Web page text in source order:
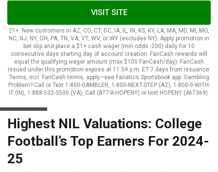
VISIT SITE
21+. New customers in AZ, CO, CT, DC, IA, IL, IN, KS, KY, LA, MA, MD, MI, MO,
NC, NJ, NY, OH, PA, TN, VA, VT, WV, or WY (excludes NY). Apply promotion in
bet slip and place a $1+ cash wager (min odds -200) daily for 10
consecutive days starting day of account creation. FanCash rewards will
equal the qualifying wager amount (max $100 FanCash/day). FanCash
issued under this promotion expires at 11:59 p.m. ET 7 days from issuance.
Terms, incl. FanCash terms, apply—see Fanatics Sportsbook app. Gambling
Problem? Call or Text 1-800-GAMBLER, 1-800-NEXT-STEP (AZ), 1-800-9-WITH-
IT (IN), 1-888-532-3500 (VA), Call (877-8-HOPENY) or text HOPENY (467369).
Highest NIL Valuations: College
Football’s Top Earners For 2024-
25